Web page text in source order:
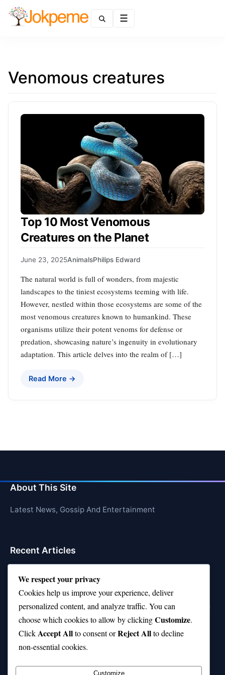
Venomous creatures
Top 10 Most Venomous
Creatures on the Planet
June 23, 2025AnimalsPhilips Edward
The natural world is full of wonders, from majestic
landscapes to the tiniest ecosystems teeming with life.
However, nestled within those ecosystems are some of the
most venomous creatures known to humankind. These
organisms utilize their potent venoms for defense or
predation, showcasing nature’s ingenuity in evolutionary
adaptation. This article delves into the realm of […]
Read More →
About This Site
Latest News, Gossip And Entertainment
Recent Articles
10 on Top Haircut—Why This Style Is Trending Again
Top 10 Hardest Languages in the World to Learn
Is Rashee Rice a Top 10 Receiver This Season?
Top 10 TikTok Creators with the Most Followers
We respect your privacy
Cookies help us improve your experience, deliver
personalized content, and analyze traffic. You can
choose which cookies to allow by clickingCustomize.
ClickAccept Allto consent orReject Allto decline
non-essential cookies.
Customize